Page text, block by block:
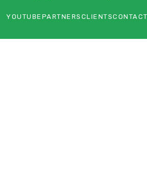
YOUTUBE PARTNERS CLIENTS